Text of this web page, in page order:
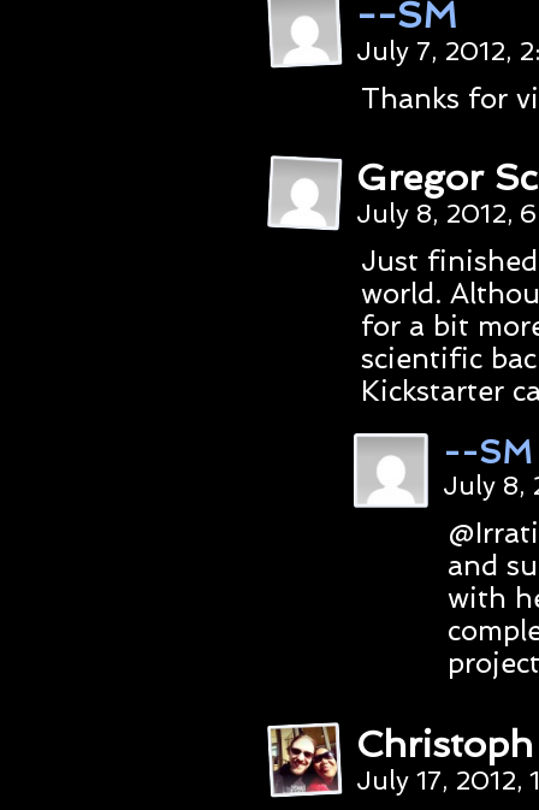
--SM
July 7, 2012,
Thanks for
Gregor
July 8, 2012,
Just
world.
for a bit
scientific
Kickstarter
--SM
July 8,
and
with
July 17, 2012,